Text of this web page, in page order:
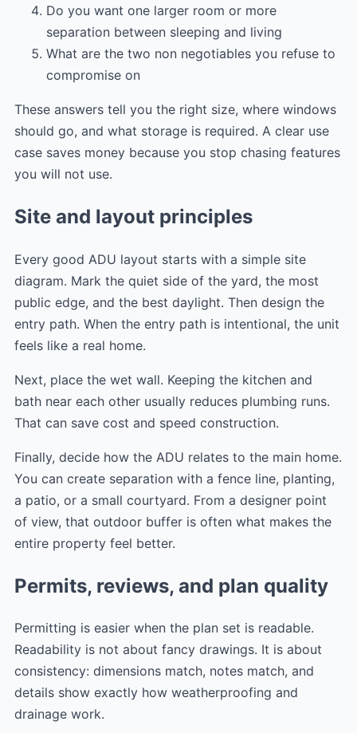
Do you want one larger room or more
separation between sleeping and living
What are the two non negotiables you refuse to
compromise on
These answers tell you the right size, where windows
should go, and what storage is required. A clear use
case saves money because you stop chasing features
you will not use.
Site and layout principles
Every good ADU layout starts with a simple site
diagram. Mark the quiet side of the yard, the most
public edge, and the best daylight. Then design the
entry path. When the entry path is intentional, the unit
feels like a real home.
Next, place the wet wall. Keeping the kitchen and
bath near each other usually reduces plumbing runs.
That can save cost and speed construction.
Finally, decide how the ADU relates to the main home.
You can create separation with a fence line, planting,
a patio, or a small courtyard. From a designer point
of view, that outdoor buffer is often what makes the
entire property feel better.
Permits, reviews, and plan quality
Permitting is easier when the plan set is readable.
Readability is not about fancy drawings. It is about
consistency: dimensions match, notes match, and
details show exactly how weatherproofing and
drainage work.